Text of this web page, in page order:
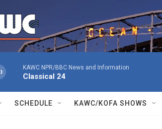
KAWC NPR/BBC News and Information
Classical 24
SCHEDULE KAWC/KOFA SHOWS